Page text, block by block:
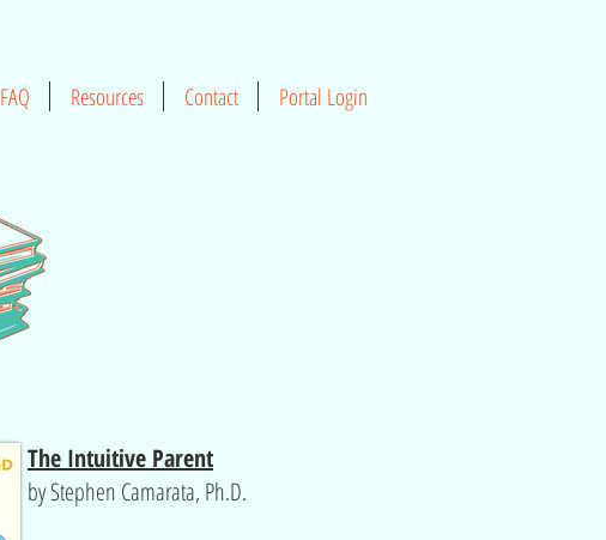
FAQ Resources Contact Portal Login
The Intuitive Parent
by Stephen Camarata, Ph.D.